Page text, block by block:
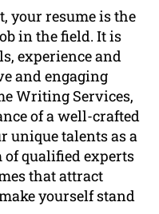
your resume is the
in the field. It is
experience and
and engaging
Writing Services,
of a well-crafted
unique talents as a
of qualified experts
that attract
yourself stand